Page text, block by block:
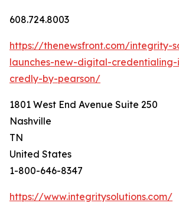
608.724.8003
https://thenewsfront.com/integrity-
launches-new-digital-
credly-by-pearson/
1801 West End Avenue Suite 250
Nashville
TN
United States
1-800-646-8347
https://www.integritysolutions.com/